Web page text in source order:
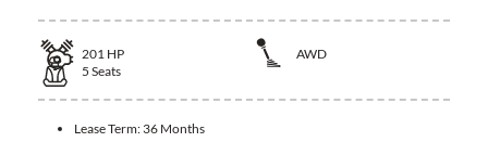
201 HP
AWD
5 Seats
Lease Term: 36 Months